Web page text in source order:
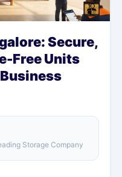
Secure,
Free Units
Storage Company